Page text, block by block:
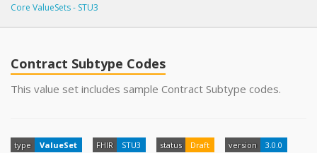
Core ValueSets - STU3
YamlGen
How?
Contract Subtype Codes
This value set includes sample Contract Subtype codes.
type ValueSet FHIR STU3 status Draft version 3.0.0